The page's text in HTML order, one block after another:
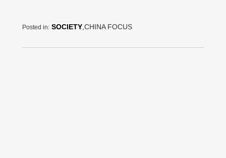
Posted in: SOCIETY ,CHINA FOCUS